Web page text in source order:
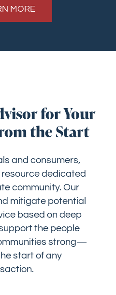
MORE
for Your
the Start
and consumers,
dedicated
community. Our
mitigate potential
based on deep
the people
strong—
start of any